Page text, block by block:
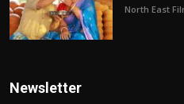
North East
Newsletter